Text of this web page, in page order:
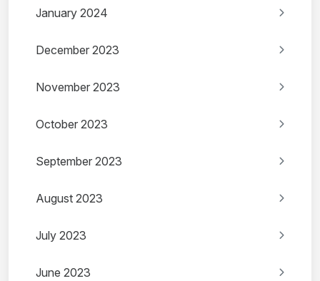
January 2024
December 2023
November 2023
October 2023
September 2023
August 2023
July 2023
June 2023